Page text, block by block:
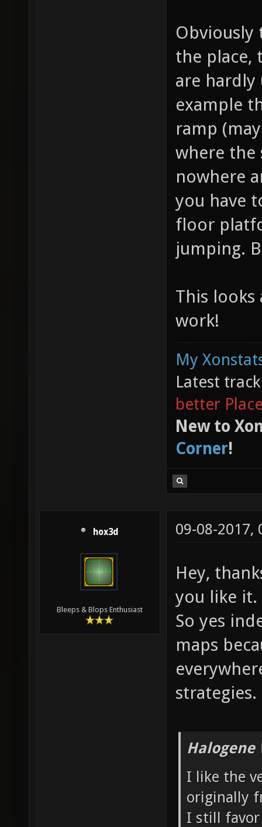
Obviously
the place,
are hardly
example
ramp
where the
nowhere
you have
floor
jumping.
This
work!
My
Latest
better
New to
Corner!
hox3d
Bleeps & Blops Enthusiast
09-08-2017,
Hey,
you like it.
So yes
maps
strategies.
Halogene
I like the
originally
I still favor